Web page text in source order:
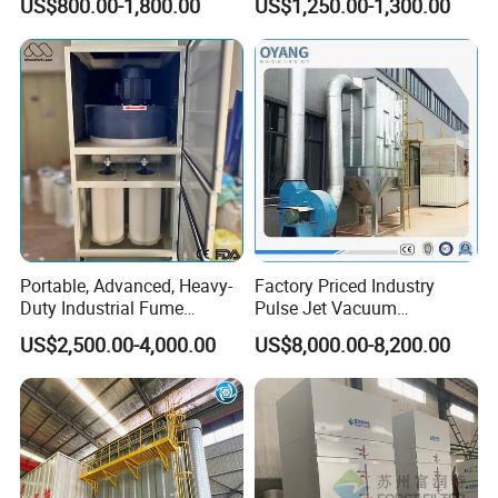
Parameters of 50m manual rotating fog gun
Wind drum diameter 700
Wind drum rear diameter
Wind drum conical bucket orifice diameter
Wind drum length
Wind drum guide plate lengthened 8pieces
Vacuum Cleaner
Performance Welding
Portable, Advanced, Heavy-
Duty Industrial Fume
Extraction System for
Welding and Soldering
(Welding Fume Extractor
and Dust Collector Solution)
US$2,500.00-4,000.00
Factory Priced Industry
Pulse Jet Vacuum
Bag/Baghouse/Cloth
Cartridge Filter for
Woodworking
US$8,000.00-8,200.00